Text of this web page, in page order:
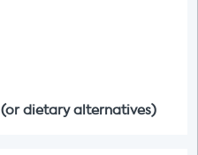
(or dietary alternatives)